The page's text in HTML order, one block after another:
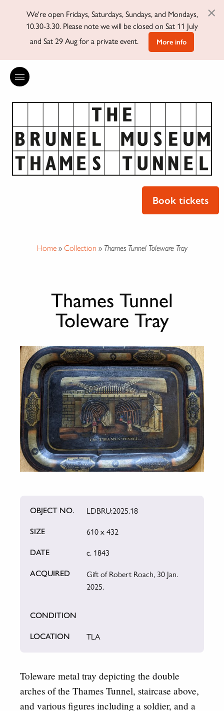
We're open Fridays, Saturdays, Sundays, and Mondays,
10.30-3.30. Please note we will be closed on Sat 11 July
and Sat 29 Aug for a private event.
More info
×
Book tickets
Home» Collection » Thames Tunnel Toleware Tray
Thames Tunnel
Toleware Tray
OBJECT NO. LDBRU:2025.18
SIZE 610 x 432
DATE c. 1843
ACQUIRED
Gift of Robert Roach, 30 Jan.
2025.
CONDITION
LOCATION TLA
Toleware metal tray depicting the double
arches of the Thames Tunnel, staircase above,
and various figures including a soldier, and a